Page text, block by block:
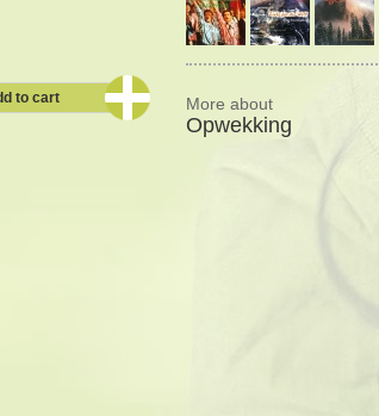
to cart More about
Opwekking